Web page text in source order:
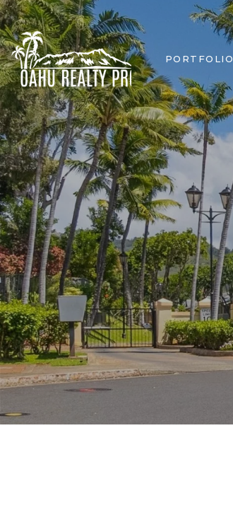
PORTFOLIO